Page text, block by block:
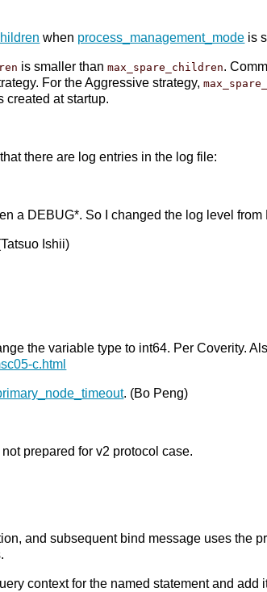
when process_management_mode is
is smaller thanmax_spare_children.
For the Aggressive strategy,
created at startup.
that there are log entries in the log file:
a DEBUG*. So I changed the log level from
Ishii)
the variable type to int64. Per Coverity.
c.html
. (Bo Peng)
prepared for v2 protocol case.
and subsequent bind message uses the
context for the named statement and add